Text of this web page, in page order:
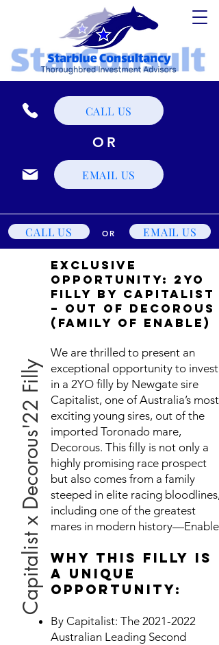
CALL US
OR
EMAIL US
CALL US OR EMAIL US
Capitalist x Decorous'22 Filly
Exclusive
Opportunity: 2YO
Filly by Capitalist
– Out of Decorous
(Family of Enable)
We are thrilled to present an
exceptional opportunity to invest
in a 2YO filly by Newgate sire
Capitalist, one of Australia’s most
exciting young sires, out of the
imported Toronado mare,
Decorous. This filly is not only a
highly promising race prospect
but also comes from a family
steeped in elite racing bloodlines,
including one of the greatest
mares in modern history—Enable.
Why This Filly is
a Unique
Opportunity:
By Capitalist: The 2021-2022
Australian Leading Second